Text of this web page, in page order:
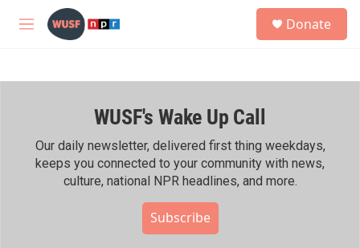
Skip to main content
M
h
Donate
WUSF's Wake Up Call
Our daily newsletter, delivered first thing weekdays,
keeps you connected to your community with news,
culture, national NPR headlines, and more.
Subscribe